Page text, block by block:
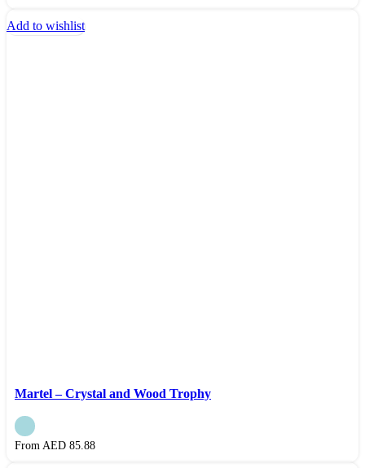
Add to wishlist
Martel – Crystal and Wood Trophy
From AED 85.88